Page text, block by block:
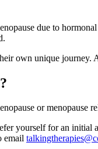
due to
own unique
or menopause
yourself for an initial
email